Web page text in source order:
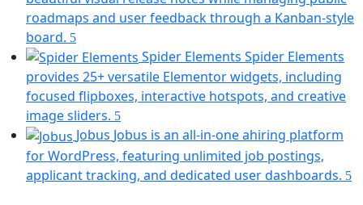
new
roadmaps and user feedback through a Kanban-style
board. (opens
in
a
new
tab)
Spider Elements Spider Elements
provides 25+ versatile Elementor widgets, including
focused flipboxes, interactive hotspots, and creative
image sliders. (opens
in
a
new
Jobus Jobus is an all-in-one ahiring platform
for WordPress, featuring unlimited job postings,
applicant tracking, and dedicated user dashboards.